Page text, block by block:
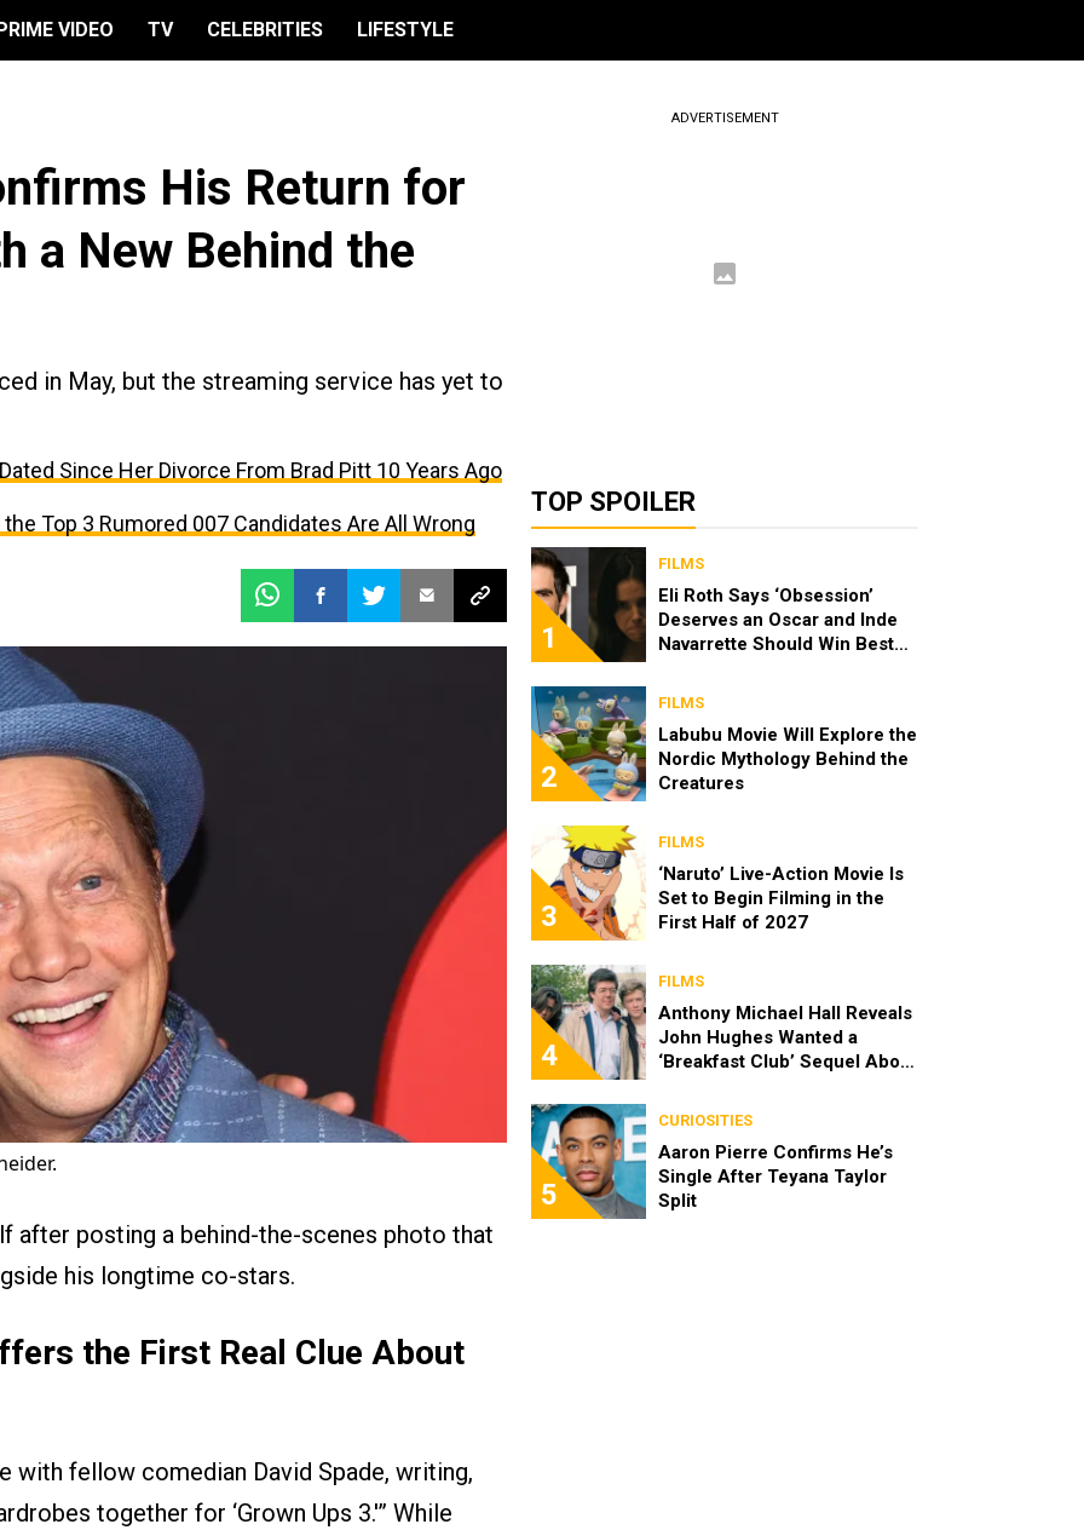
VIDEO TV CELEBRITIES LIFESTYLE
His Return for
a New Behind the
in May, but the streaming service has yet to
Since Her Divorce From Brad Pitt 10 Years Ago
Top 3 Rumored 007 Candidates Are All Wrong
after posting a behind-the-scenes photo that
his longtime co-stars.
the First Real Clue About
with fellow comedian David Spade, writing,
together for ‘Grown Ups 3.'” While
ADVERTISEMENT
TOP SPOILER
1
FILMS
Eli Roth Says ‘Obsession’
Deserves an Oscar and Inde
Navarrette Should Win Best
2
FILMS
Labubu Movie Will Explore the
Nordic Mythology Behind the
Creatures
3
FILMS
‘Naruto’ Live-Action Movie Is
Set to Begin Filming in the
First Half of 2027
4
FILMS
Anthony Michael Hall Reveals
John Hughes Wanted a
‘Breakfast Club’ Sequel About
5
CURIOSITIES
Aaron Pierre Confirms He’s
Single After Teyana Taylor
Split